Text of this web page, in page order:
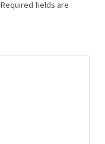
Required fields are